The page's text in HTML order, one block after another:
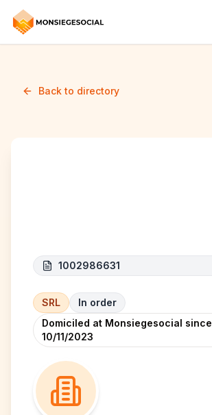
Back to directory
1002986631
SRL
In order
Domiciled at Monsiegesocial since
10/11/2023